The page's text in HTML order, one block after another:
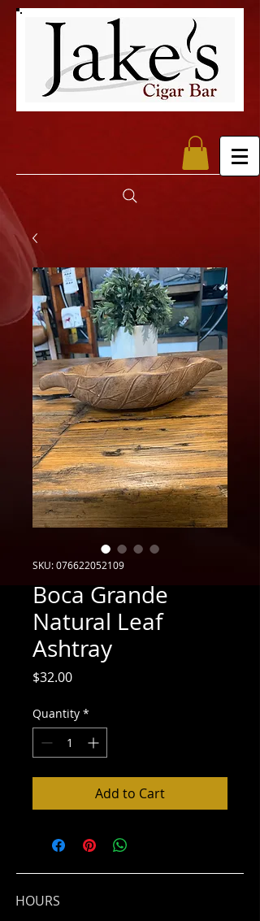
SKU: 076622052109
Boca Grande
Natural Leaf
Ashtray
$32.00Price
Quantity *
Add to Cart
HOURS